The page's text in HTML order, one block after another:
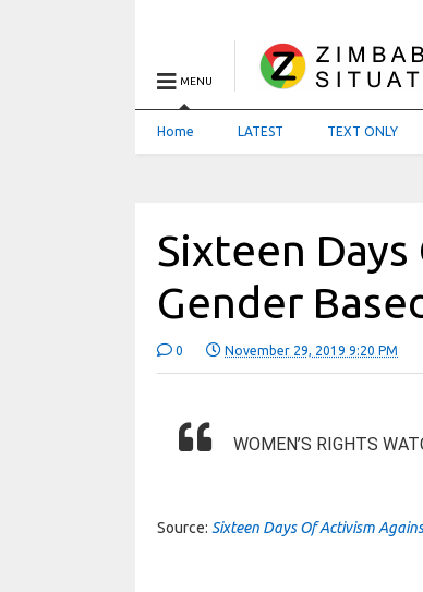
MENU
Home LATEST TEXT ONLY
Sixteen
Gender
0 November 29, 2019 9:20 PM
WOMEN’S RIGHTS
Source: Sixteen Days Of Activism